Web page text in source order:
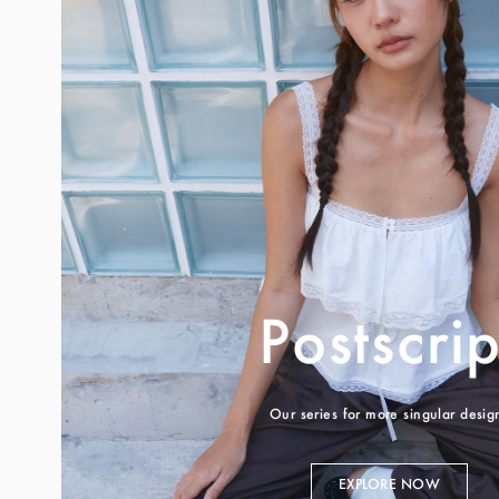
Our series for more singular
EXPLORE NOW